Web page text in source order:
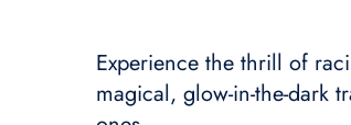
Experience the thrill of
magical, glow-in-the-dark